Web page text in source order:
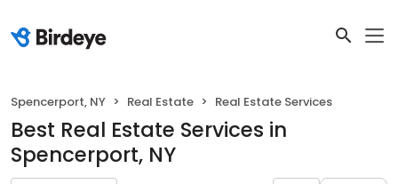
Spencerport, NY Real Estate Real Estate Services
Best Real Estate Services in
Spencerport, NY